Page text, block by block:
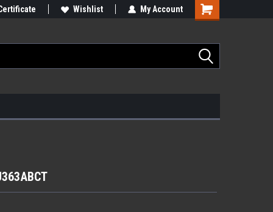
Wishlist My Account